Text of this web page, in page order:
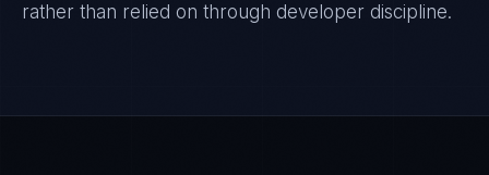
rather than relied on through developer discipline.